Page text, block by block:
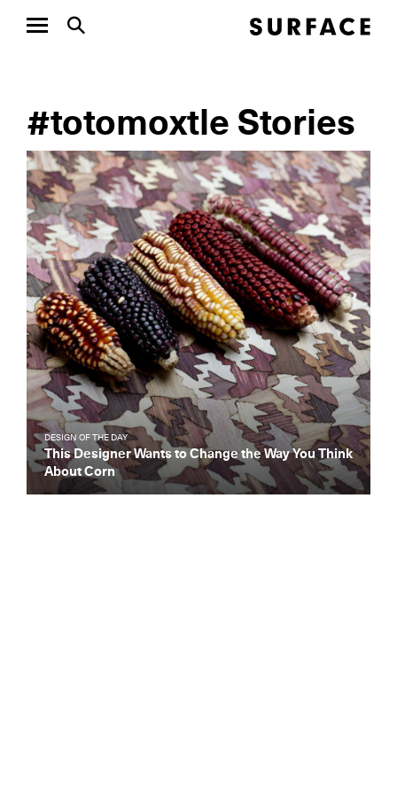
#totomoxtle Stories
DESIGN OF THE DAY
This Designer Wants to Change the Way You Think
About Corn